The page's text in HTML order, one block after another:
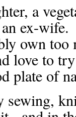
a
ex-
own
love to
plate of